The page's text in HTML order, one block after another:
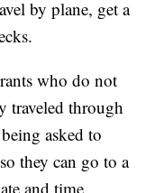
by plane, get a
who do not
traveled through
asked to
they can go to a
and time.